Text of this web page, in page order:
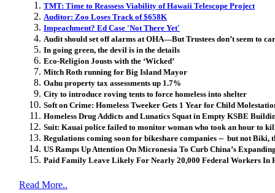
TMT: Time to Reassess Viability of Hawaii Telescope Project
Auditor: Zoo Loses Track of $658K
Impeachment? Ed Case 'Not There Yet'
Audit should set off alarms at OHA—But Trustees don’t seem to
In going green, the devil is in the details
Eco-Religion Jousts with the ‘Wicked’
Mitch Roth running for Big Island Mayor
Oahu property tax assessments up 1.7%
City to introduce roving tents to force homeless into shelter
Soft on Crime: Homeless Tweeker Gets 1 Year for Child
Homeless Drug Addicts and Lunatics Squat in Empty KSBE
Suit: Kauai police failed to monitor woman who took an hour to
Regulations coming soon for bikeshare companies -- but not Biki,
US Ramps Up Attention On Micronesia To Curb China’s
Paid Family Leave Likely For Nearly 20,000 Federal Workers In
Read More..